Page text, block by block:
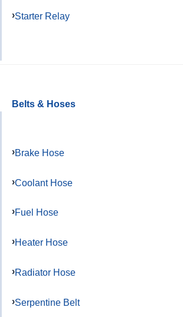
Starter Relay
Belts & Hoses
Brake Hose
Coolant Hose
Fuel Hose
Heater Hose
Radiator Hose
Serpentine Belt